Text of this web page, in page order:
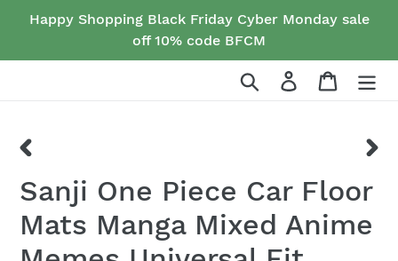
Happy Shopping Black Friday Cyber Monday sale
off 10% code BFCM
Search Log in Cart
SLIDE
Sanji One Piece Car Floor
Mats Manga Mixed Anime